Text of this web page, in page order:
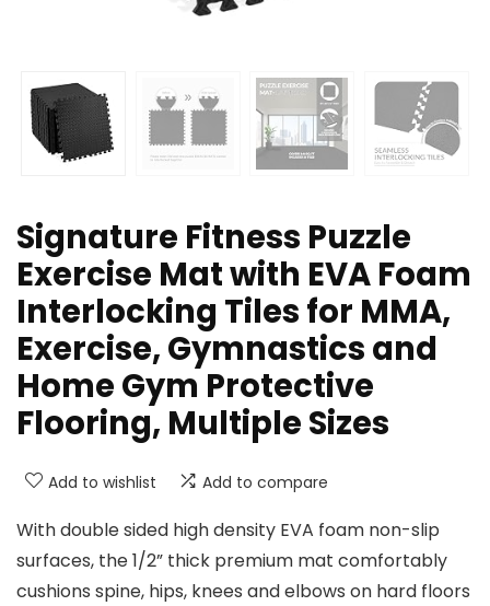
Signature Fitness Puzzle
Exercise Mat with EVA Foam
Interlocking Tiles for MMA,
Exercise, Gymnastics and
Home Gym Protective
Flooring, Multiple Sizes
Add to wishlist Add to compare
With double sided high density EVA foam non-slip
surfaces, the 1/2” thick premium mat comfortably
cushions spine, hips, knees and elbows on hard floors